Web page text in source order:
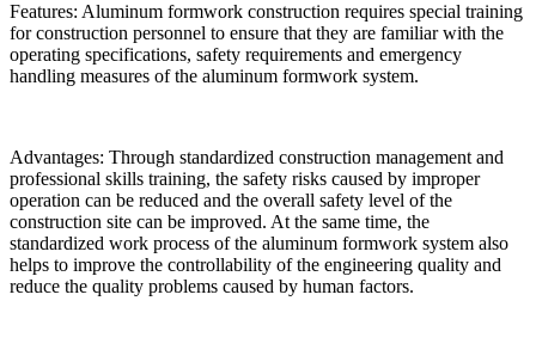
Features: Aluminum formwork construction requires special training
for construction personnel to ensure that they are familiar with the
operating specifications, safety requirements and emergency
handling measures of the aluminum formwork system.
Advantages: Through standardized construction management and
professional skills training, the safety risks caused by improper
operation can be reduced and the overall safety level of the
construction site can be improved. At the same time, the
standardized work process of the aluminum formwork system also
helps to improve the controllability of the engineering quality and
reduce the quality problems caused by human factors.